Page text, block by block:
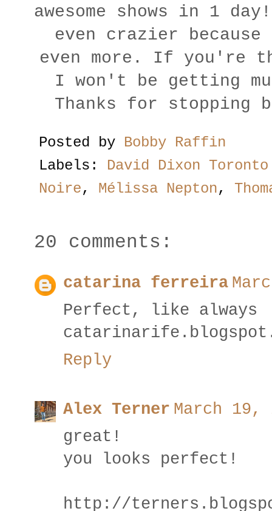
awesome shows in 1
even crazier
even more. If you're
I won't be getting
Thanks for stopping
Posted by Bobby Raffin
Labels: David Dixon Toronto
Noire, Mélissa Nepton,
20 comments:
catarina ferreira
Perfect, like always
Reply
Alex Terner March 19,
great!
you looks perfect!
http://